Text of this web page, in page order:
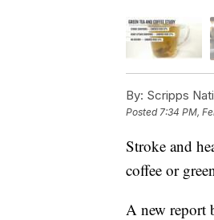
By: Scripps
Posted 7:34 PM,
Stroke and
coffee or
A new report